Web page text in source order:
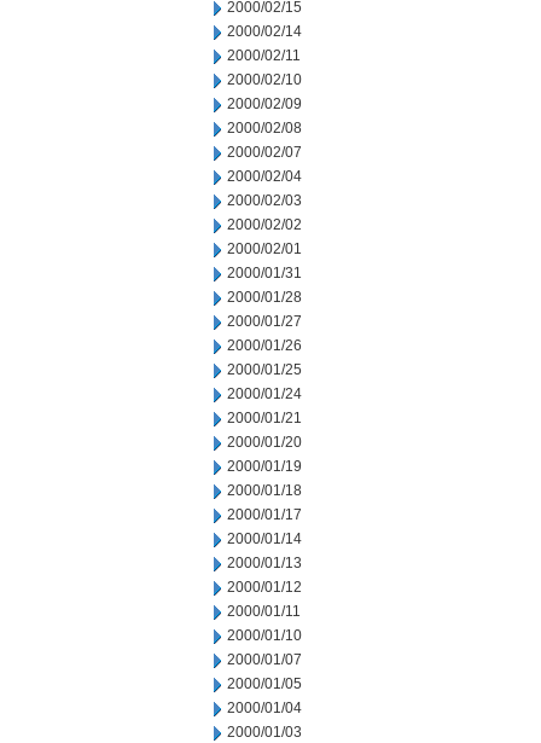
2000/02/15
2000/02/14
2000/02/11
2000/02/10
2000/02/09
2000/02/08
2000/02/07
2000/02/04
2000/02/03
2000/02/02
2000/02/01
2000/01/31
2000/01/28
2000/01/27
2000/01/26
2000/01/25
2000/01/24
2000/01/21
2000/01/20
2000/01/19
2000/01/18
2000/01/17
2000/01/14
2000/01/13
2000/01/12
2000/01/11
2000/01/10
2000/01/07
2000/01/05
2000/01/04
2000/01/03